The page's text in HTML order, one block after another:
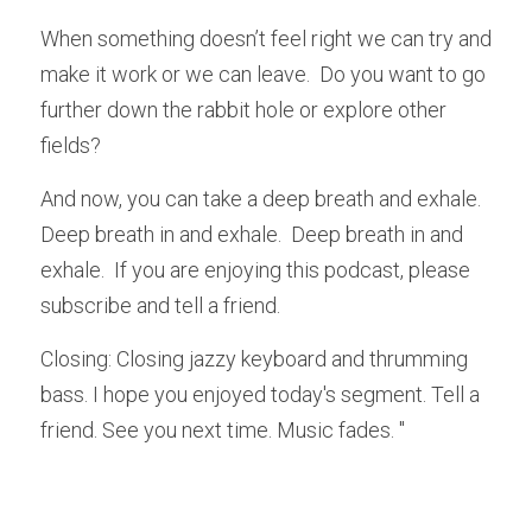
When something doesn’t feel right we can try and
make it work or we can leave.  Do you want to go
further down the rabbit hole or explore other
fields?
And now, you can take a deep breath and exhale.
Deep breath in and exhale.  Deep breath in and
exhale.  If you are enjoying this podcast, please
subscribe and tell a friend.
Closing: Closing jazzy keyboard and thrumming
bass. I hope you enjoyed today's segment. Tell a
friend. See you next time. Music fades. "